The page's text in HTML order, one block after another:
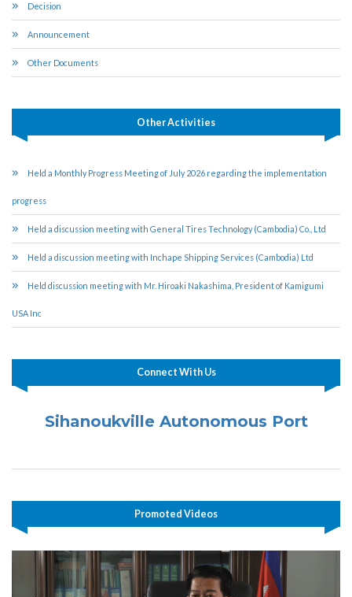
Decision
Announcement
Other Documents
Other Activities
Held a Monthly Progress Meeting of July 2026 regarding the implementation
progress
Held a discussion meeting with General Tires Technology (Cambodia) Co., Ltd
Held a discussion meeting with Inchape Shipping Services (Cambodia) Ltd
Held discussion meeting with Mr. Hiroaki Nakashima, President of Kamigumi
USA Inc
Connect With Us
Sihanoukville Autonomous Port
Promoted Videos